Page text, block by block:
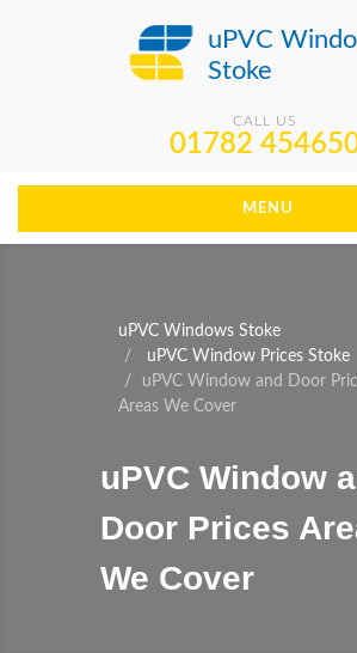
uPVC
Stoke
CALL US
01782
MENU
uPVC Windows Stoke
uPVC Window Prices Stoke
uPVC Window and Door
Areas We Cover
uPVC Window
Door Prices
We Cover